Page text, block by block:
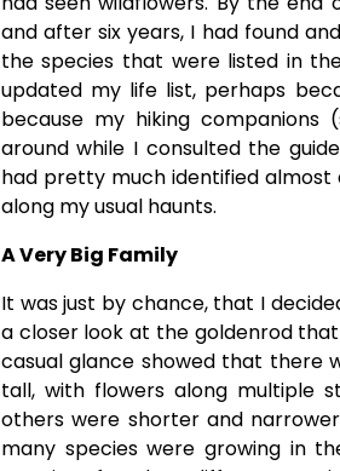
and after six years, I had found
the species that were listed in
updated my life list, perhaps
because my hiking
around while I consulted the
had pretty much identified
along my usual haunts.
A Very Big Family
It was just by chance, that I
a closer look at the goldenrod
casual glance showed that there
tall, with flowers along multiple
others were shorter and
many species were growing in